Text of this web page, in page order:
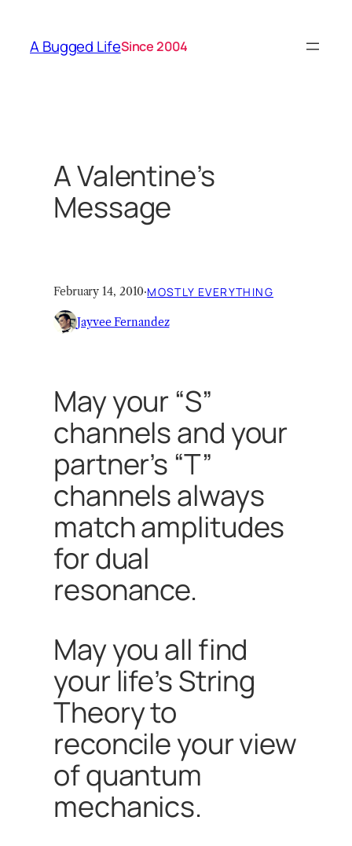
content
A Bugged LifeSince 2004
A Valentine’s
Message
February 14, 2010·MOSTLY EVERYTHING
Jayvee Fernandez
Mayyour “S”
channels and your
partner’s “T”
channels always
match amplitudes
for dual
resonance.
May you all find
your life’s String
Theory to
reconcile your view
of quantum
mechanics.